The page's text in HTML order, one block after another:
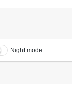
Night mode